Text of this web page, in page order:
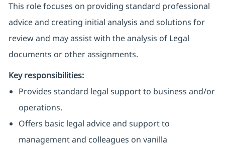
This role focuses on providing standard professional
advice and creating initial analysis and solutions for
review and may assist with the analysis of Legal
documents or other assignments.
Key responsibilities:
Provides standard legal support to business and/or
operations.
Offers basic legal advice and support to
management and colleagues on vanilla